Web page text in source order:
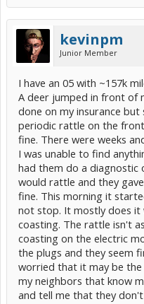
kevinpm
Junior Member
I have an 05 with ~157k
A deer jumped in front of
done on my insurance but
periodic rattle on the
fine. There were weeks
I was unable to find
had them do a
would rattle and they
fine. This morning it
not stop. It mostly does it
coasting. The rattle isn't
coasting on the electric
the plugs and they seem
worried that it may be
my neighbors that know
and tell me that they